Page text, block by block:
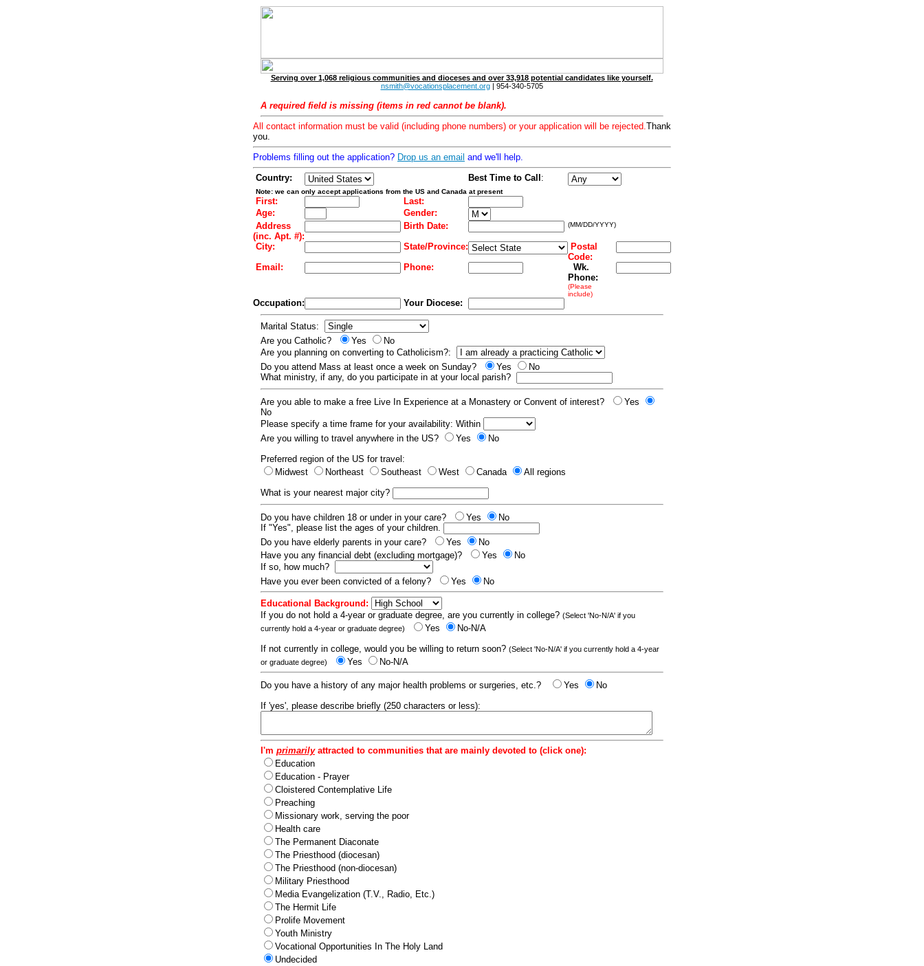
Serving over 1,068 religious communities and dioceses and over 33,918 potential candidates like yourself.
nsmith@vocationsplacement.org| 954-340-5705
A required field is missing (items in red cannot be blank).
All contact information must be valid (including phone numbers) or your application will be rejected.Thank
you.
Problems filling out the application? Drop us an email and we'll help.
Country:
Best Time to Call :
Note: we can only accept applications from the US and Canada at present
First:
Last:
Age:
Gender:
Address
(inc. Apt. #):
Birth Date: (MM/DD/YYYY)
City: State/Province:
Postal
Code:
Email:
Phone:
Wk.
Phone:
(Please
include)
Occupation: Your Diocese:
Marital Status:
Are you Catholic?
Yes
No
Are you planning on converting to Catholicism?:
Do you attend Mass at least once a week on Sunday?
Yes
No
What ministry, if any, do you participate in at your local parish?
Are you able to make a free Live In Experience at a Monastery or Convent of interest?
Yes
No
Please specify a time frame for your availability: Within
Are you willing to travel anywhere in the US?
Yes
No
Preferred region of the US for travel:
Midwest
Northeast Southeast West Canada
All regions
What is your nearest major city?
Do you have children 18 or under in your care? Yes
No
If "Yes", please list the ages of your children.
Do you have elderly parents in your care?
Yes
No
Have you any financial debt (excluding mortgage)?
Yes
No
If so, how much?
Have you ever been convicted of a felony?
Yes No
Educational Background:
If you do not hold a 4-year or graduate degree, are you currently in college? (Select 'No-N/A' if you
currently hold a 4-year or graduate degree)
Yes
No-N/A
If not currently in college, would you be willing to return soon? (Select 'No-N/A' if you currently hold a 4-year
or graduate degree)
Yes No-N/A
Do you have a history of any major health problems or surgeries, etc.? Yes
No
If 'yes', please describe briefly (250 characters or less):
I'm primarilyattracted to communities that are mainly devoted to (click one):
Education
Education - Prayer
Cloistered Contemplative Life
Preaching
Missionary work, serving the poor
Health care
The Permanent Diaconate
The Priesthood (diocesan)
The Priesthood (non-diocesan)
Military Priesthood
Media Evangelization (T.V., Radio, Etc.)
The Hermit Life
Prolife Movement
Youth Ministry
Vocational Opportunities In The Holy Land
Undecided